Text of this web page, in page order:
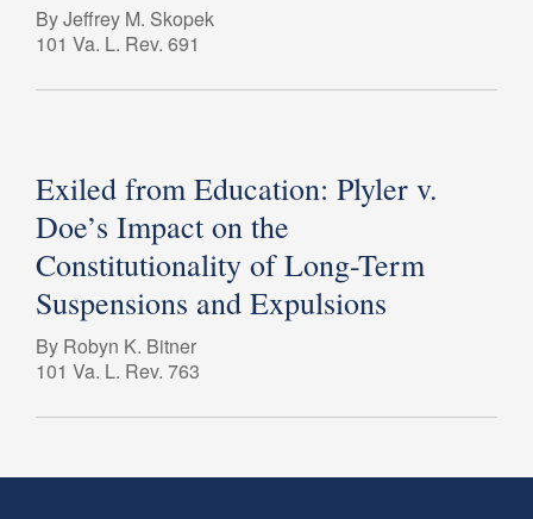
By Jeffrey M. Skopek
101 Va. L. Rev. 691
Exiled from Education: Plyler v.
Doe’s Impact on the
Constitutionality of Long-Term
Suspensions and Expulsions
By Robyn K. Bitner
101 Va. L. Rev. 763